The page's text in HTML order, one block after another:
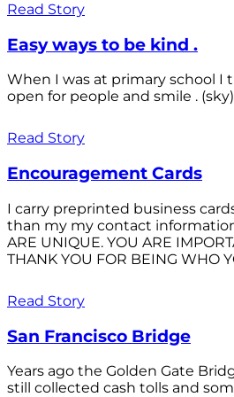
Read Story
Easy ways to be kind .
When I was at primary school I
open for people and smile . (sky)
Read Story
Encouragement Cards
I carry preprinted business
than my my contact information
ARE UNIQUE. YOU ARE
THANK YOU FOR BEING WHO
Read Story
San Francisco Bridge
Years ago the Golden Gate
still collected cash tolls and